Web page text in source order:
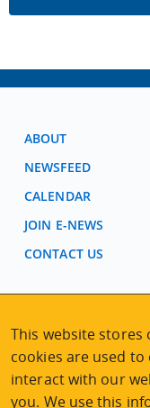
ABOUT
NEWSFEED
CALENDAR
JOIN E-NEWS
CONTACT US
2nd Floor
3800
This website stores
cookies are used
interact with our
you. We use this